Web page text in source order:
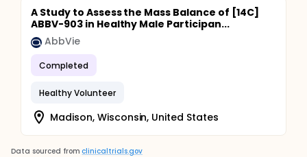
A Study to Assess the Mass Balance of [14C]
ABBV-903 in Healthy Male Participan...
AbbVie
Completed
Healthy Volunteer
Madison, Wisconsin, United States
Data sourced from clinicaltrials.gov